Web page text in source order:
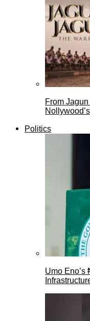
From
Politics
Umo